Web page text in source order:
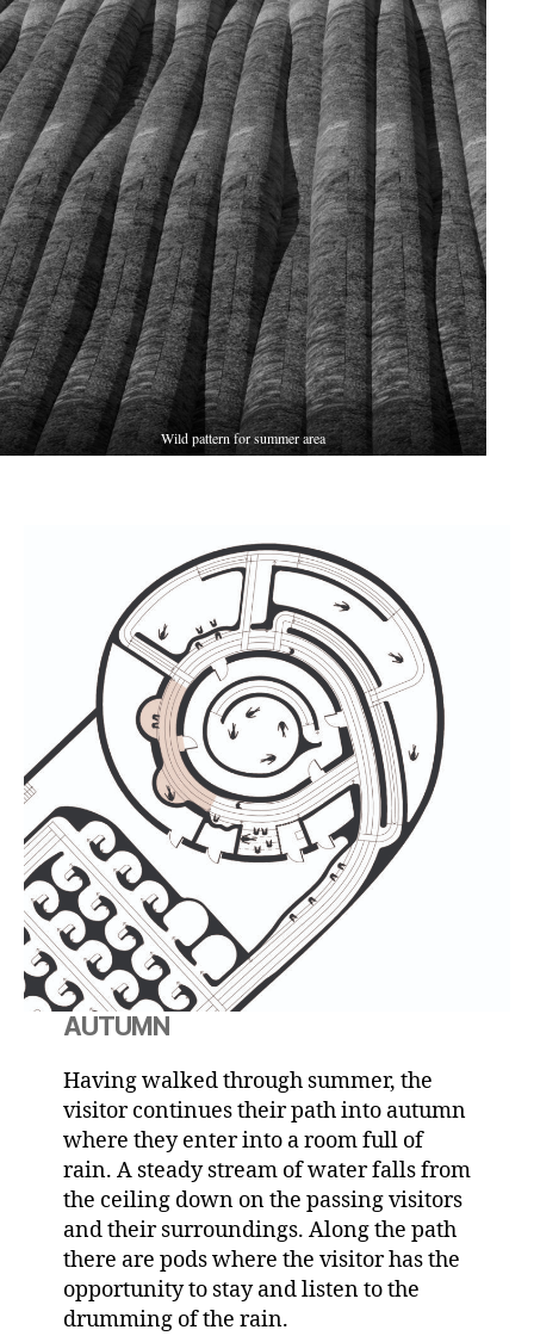
Wild pattern for summer area
AUTUMN
Having walked through summer, the
visitor continues their path into autumn
where they enter into a room full of
rain. A steady stream of water falls from
the ceiling down on the passing visitors
and their surroundings. Along the path
there are pods where the visitor has the
opportunity to stay and listen to the
drumming of the rain.